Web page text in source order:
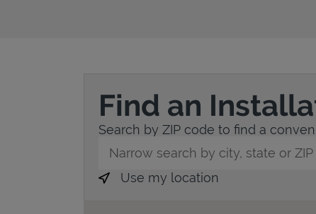
Find an
Search by ZIP code to find a
Use my location